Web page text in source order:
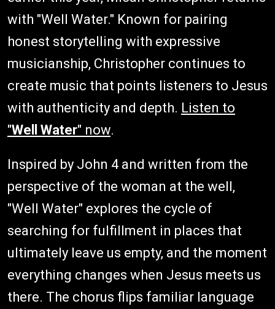
with "Well Water." Known for pairing
honest storytelling with expressive
musicianship, Christopher continues to
create music that points listeners to Jesus
with authenticity and depth. Listen to
"Well Water" now.
Inspired by John 4 and written from the
perspective of the woman at the well,
"Well Water" explores the cycle of
searching for fulfillment in places that
ultimately leave us empty, and the moment
everything changes when Jesus meets us
there. The chorus flips familiar language